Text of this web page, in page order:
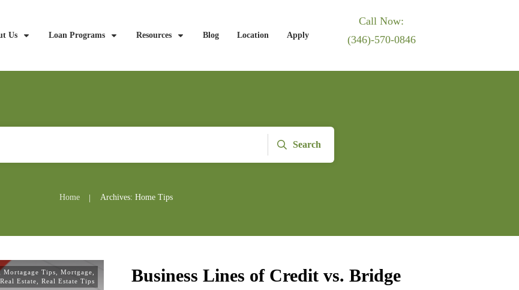
Us Loan Programs Resources Blog Location Apply
Call Now:
(346)-570-0846
Search
Home | Archives: Home Tips
Mortagage Tips Mortgage
Real Estate Real Estate Tips
Business Lines of Credit vs. Bridge